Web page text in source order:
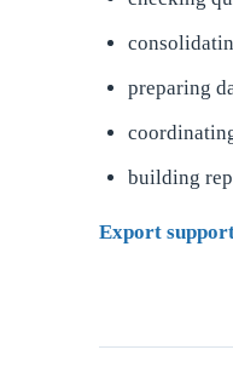
preparing
building
Export